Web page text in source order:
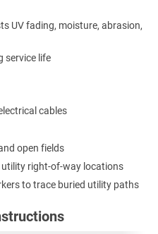
UV fading, moisture, abrasion,
service life
cables
open fields
utility right-of-way locations
to trace buried utility paths